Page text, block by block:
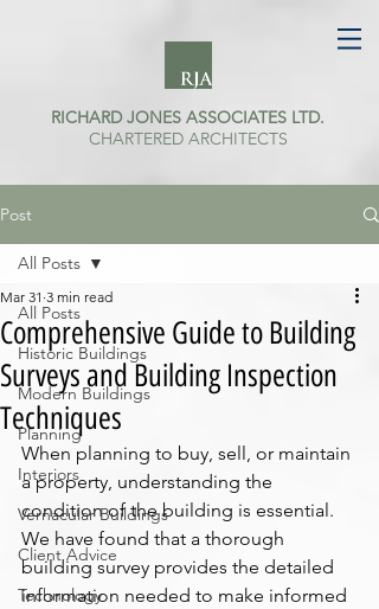
RICHARD JONES ASSOCIATES LTD.
CHARTERED ARCHITECTS
Post
All Posts
Historic Buildings
Modern Buildings
Planning
Interiors
Vernacular Buildings
Client Advice
Technology
All Posts
Comprehensive Guide to Building
Surveys and Building Inspection
Techniques
Mar 31 3 min read
When planning to buy, sell, or maintain
a property, understanding the
condition of the building is essential.
We have found that a thorough
building survey provides the detailed
information needed to make informed